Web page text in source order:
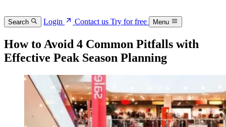
Search Login Contact usTry for free Menu
How to Avoid 4 Common Pitfalls with
Effective Peak Season Planning